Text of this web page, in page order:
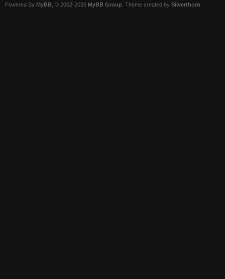
Powered By MyBB , © 2002-2026 MyBB Group . Theme created by Silverthorn